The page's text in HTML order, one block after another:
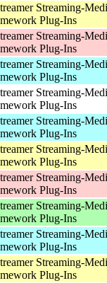
Streaming-
Plug-Ins
Streaming-
Plug-Ins
Streaming-
Plug-Ins
Streaming-
Plug-Ins
Streaming-
Plug-Ins
Streaming-
Plug-Ins
Streaming-
Plug-Ins
Streaming-
Plug-Ins
Streaming-
Plug-Ins
Streaming-
Plug-Ins